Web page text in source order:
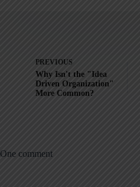
PREVIOUS
Why Isn't the "Idea
Driven Organization"
More Common?
One comment